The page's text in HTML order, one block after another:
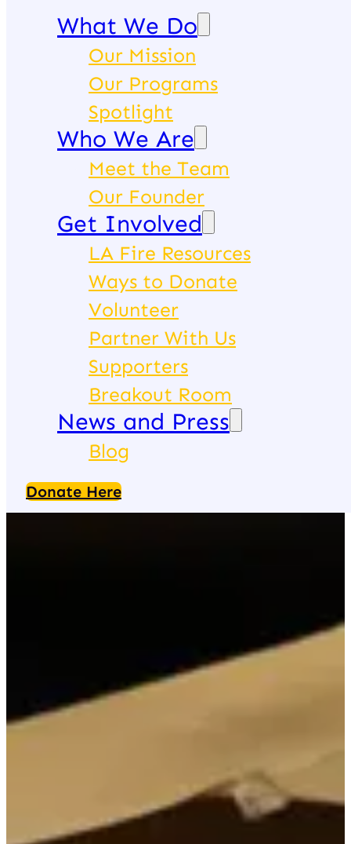
What We Do
Our Mission
Our Programs
Spotlight
Who We Are
Meet the Team
Our Founder
Get Involved
LA Fire Resources
Ways to Donate
Volunteer
Partner With Us
Supporters
Breakout Room
News and Press
Blog
Donate Here